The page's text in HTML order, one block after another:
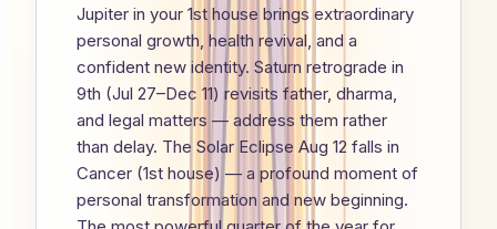
Jupiter in your 1st house brings extraordinary
personal growth, health revival, and a
confident new identity. Saturn retrograde in
9th (Jul 27–Dec 11) revisits father, dharma,
and legal matters — address them rather
than delay. The Solar Eclipse Aug 12 falls in
Cancer (1st house) — a profound moment of
personal transformation and new beginning.